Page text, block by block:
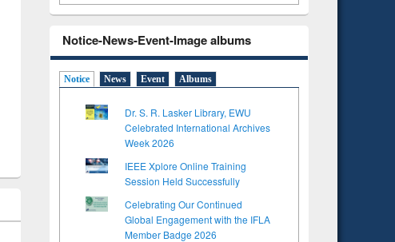
Notice-News-Event-Image albums
Notice News Event Albums
Dr. S. R. Lasker Library, EWU
Celebrated International Archives
Week 2026
IEEE Xplore Online Training
Session Held Successfully
Celebrating Our Continued
Global Engagement with the IFLA
Member Badge 2026